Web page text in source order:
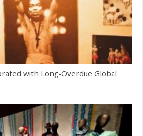
with Long-Overdue Global